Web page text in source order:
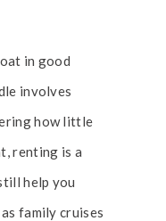
in good
involves
how little
renting is a
help you
family cruises